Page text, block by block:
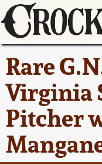
Rare
Virginia
Pitcher
Current
Summer
AMERICA
31, 2026
Full Online
America
Ward
Spring
Wahler
How to
Pottery
Contact Us
Greatest
New York
Stoneware
New York
Stoneware
About Us
Bio
Contact
How to Bid